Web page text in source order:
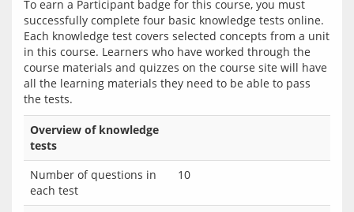
To earn a Participant badge for this course, you must
successfully complete four basic knowledge tests online.
Each knowledge test covers selected concepts from a unit
in this course. Learners who have worked through the
course materials and quizzes on the course site will have
all the learning materials they need to be able to pass
Overview of knowledge
tests
Number of questions in
each test
10